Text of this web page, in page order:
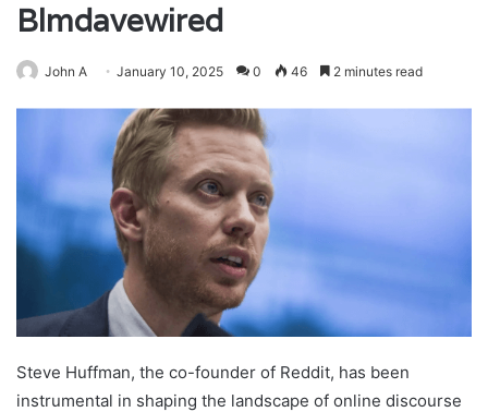
Blmdavewired
John A January 10, 2025 0 46 2 minutes read
Steve Huffman, the co-founder of Reddit, has been
instrumental in shaping the landscape of online discourse